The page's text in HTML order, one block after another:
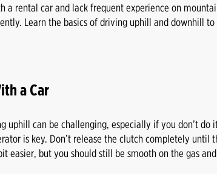
a rental car and lack frequent experience on
Learn the basics of driving uphill and downhill
a Car
uphill can be challenging, especially if you don’t do
is key. Don’t release the clutch completely until
easier, but you should still be smooth on the gas